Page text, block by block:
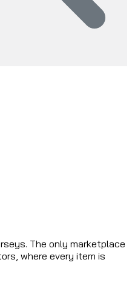
The only marketplace
where every item is